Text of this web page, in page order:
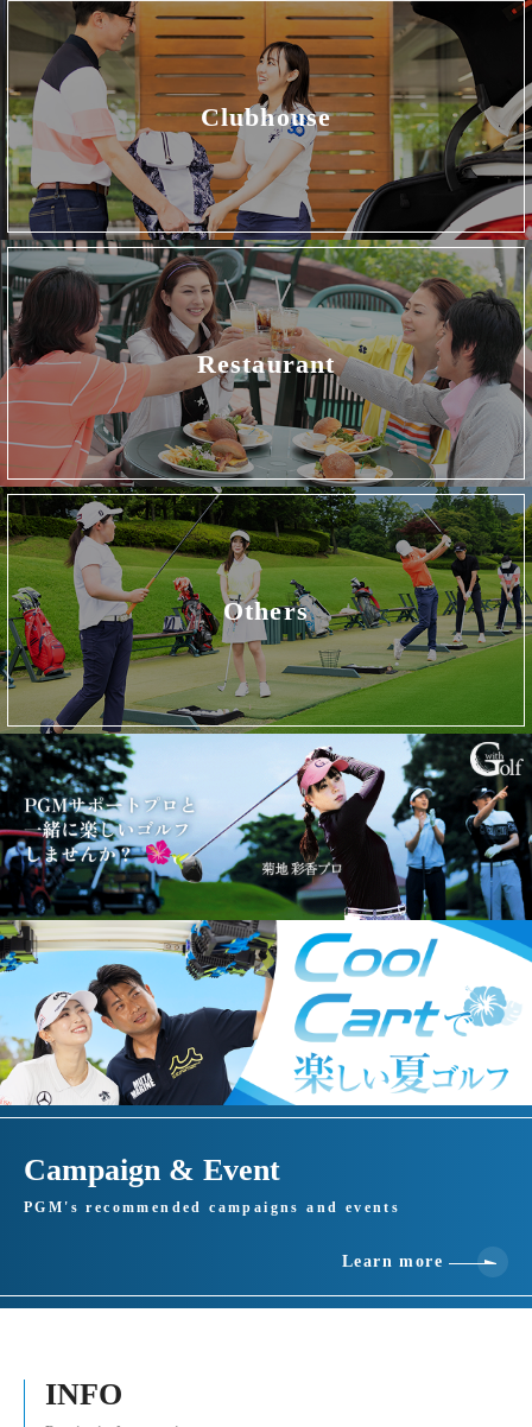
Clubhouse
Restaurant
Others
Campaign & Event
PGM's recommended campaigns and events
Learn more
INFO